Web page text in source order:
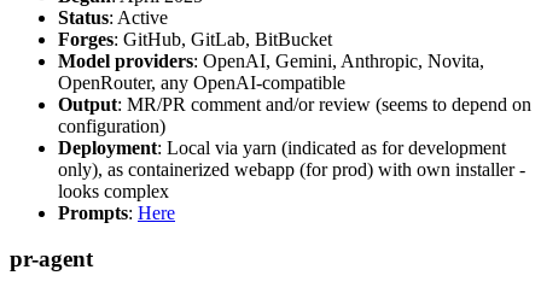
Status: Active
Forges: GitHub, GitLab, BitBucket
Model providers: OpenAI, Gemini, Anthropic, Novita,
OpenRouter, any OpenAI-compatible
Output: MR/PR comment and/or review (seems to depend on
configuration)
Deployment: Local via yarn (indicated as for development
only), as containerized webapp (for prod) with own installer -
looks complex
Prompts: Here
pr-agent